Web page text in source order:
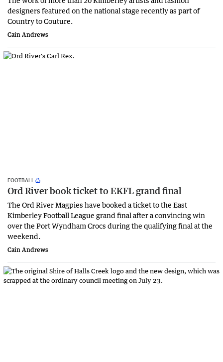
designers featured on the national stage recently as part of
Country to Couture.
Cain Andrews
FOOTBALL
Ord River book ticket to EKFL grand final
The Ord River Magpies have booked a ticket to the East
Kimberley Football League grand final after a convincing win
over the Port Wyndham Crocs during the qualifying final at the
weekend.
Cain Andrews